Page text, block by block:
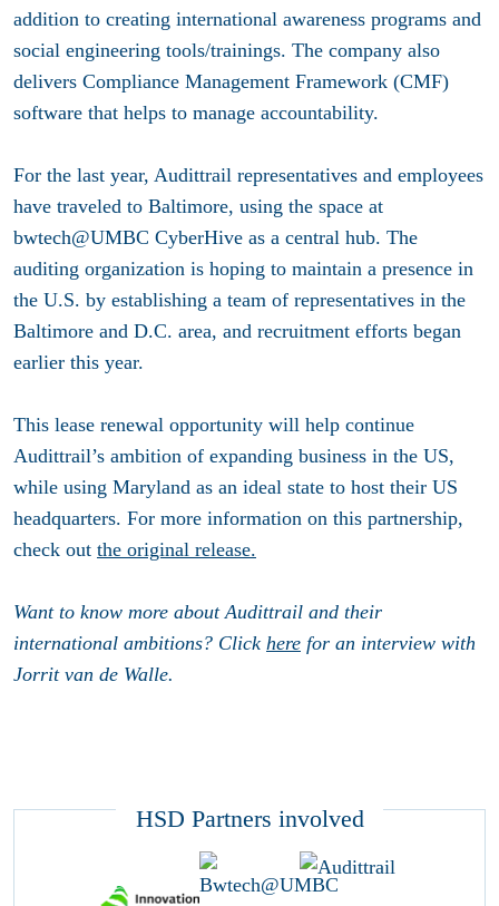
addition to creating international awareness programs and
social engineering tools/trainings. The company also
delivers Compliance Management Framework (CMF)
software that helps to manage accountability.
For the last year, Audittrail representatives and employees
have traveled to Baltimore, using the space at
bwtech@UMBC CyberHive as a central hub. The
auditing organization is hoping to maintain a presence in
the U.S. by establishing a team of representatives in the
Baltimore and D.C. area, and recruitment efforts began
earlier this year.
This lease renewal opportunity will help continue
Audittrail’s ambition of expanding business in the US,
while using Maryland as an ideal state to host their US
headquarters. For more information on this partnership,
check out the original release.
Want to know more about Audittrail and their
international ambitions? Click here for an interview with
Jorrit van de Walle.
HSD Partners involved